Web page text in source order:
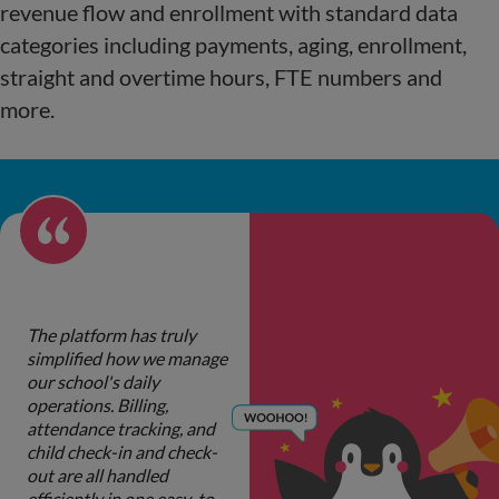
revenue flow and enrollment with standard data
categories including payments, aging, enrollment,
straight and overtime hours, FTE numbers and
more.
The platform has truly
simplified how we manage
our school's daily
operations. Billing,
attendance tracking, and
child check-in and check-
out are all handled